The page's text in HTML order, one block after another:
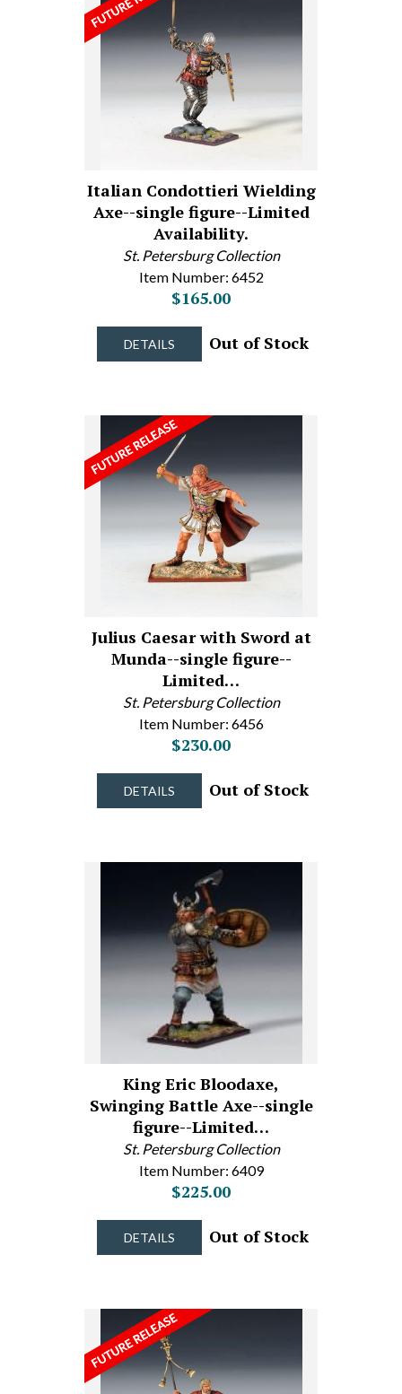
Italian Condottieri Wielding
Axe--single figure--Limited
Availability.
St. Petersburg Collection
Item Number: 6452
$165.00
DETAILS Out of Stock
Julius Caesar with Sword at
Munda--single figure--
Limited…
St. Petersburg Collection
Item Number: 6456
$230.00
DETAILS Out of Stock
King Eric Bloodaxe,
Swinging Battle Axe--single
figure--Limited…
St. Petersburg Collection
Item Number: 6409
$225.00
DETAILS Out of Stock